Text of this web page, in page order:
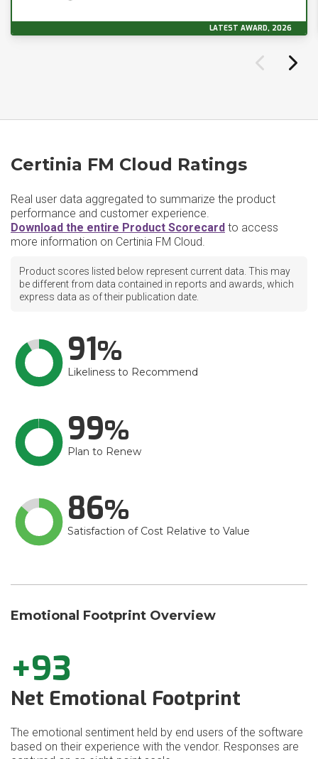
LATEST AWARD, 2026
Certinia FM Cloud Ratings
Real user data aggregated to summarize the product
performance and customer experience.
Download the entire Product Scorecard to access
more information on Certinia FM Cloud.
Product scores listed below represent current data. This may
be different from data contained in reports and awards, which
express data as of their publication date.
91
Likeliness to Recommend
99
Plan to Renew
86
Satisfaction of Cost Relative to Value
Emotional Footprint Overview
+93
Net Emotional Footprint
The emotional sentiment held by end users of the software
based on their experience with the vendor. Responses are